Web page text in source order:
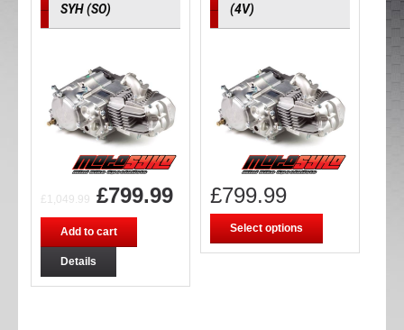
SYH (SO)
£ 1,049.99 £799.99
Add to cart
Details
(4V)
£799.99
Select options